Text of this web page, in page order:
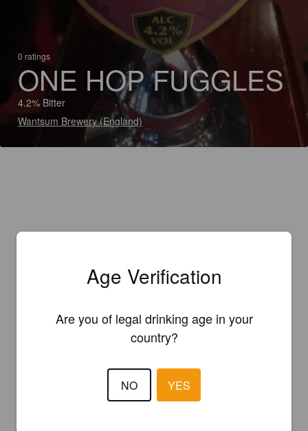
0 ratings
ONE HOP FUGGLES
4.2% Bitter
Wantsum Brewery (England)
Age Verification
Are you of legal drinking age in your
country?
NO YES